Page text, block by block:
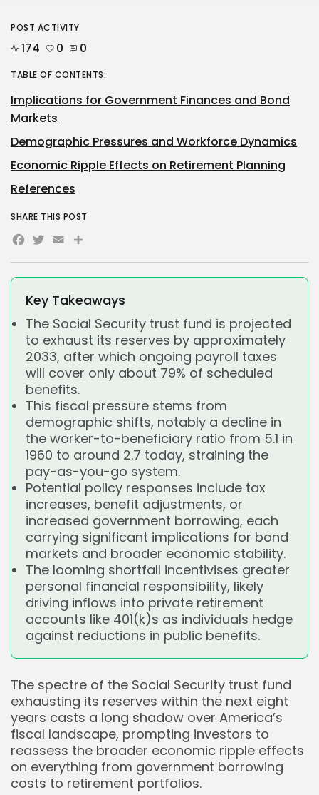
Key Takeaways
The Social Security trust fund is projected
to exhaust its reserves by approximately
2033, after which ongoing payroll taxes
will cover only about 79% of scheduled
benefits.
This fiscal pressure stems from
demographic shifts, notably a decline in
the worker-to-beneficiary ratio from 5.1 in
1960 to around 2.7 today, straining the
pay-as-you-go system.
Potential policy responses include tax
increases, benefit adjustments, or
increased government borrowing, each
carrying significant implications for bond
markets and broader economic stability.
The looming shortfall incentivises greater
personal financial responsibility, likely
driving inflows into private retirement
accounts like 401(k)s as individuals hedge
against reductions in public benefits.
The spectre of the Social Security trust fund
exhausting its reserves within the next eight
years casts a long shadow over America’s
fiscal landscape, prompting investors to
reassess the broader economic ripple effects
on everything from government borrowing
costs to retirement portfolios.
POST ACTIVITY
174 0 0
TABLE OF CONTENTS:
Implications for Government Finances and Bond
Markets
Demographic Pressures and Workforce Dynamics
Economic Ripple Effects on Retirement Planning
References
SHARE THIS POST
Facebook
Twitter
EmailShare